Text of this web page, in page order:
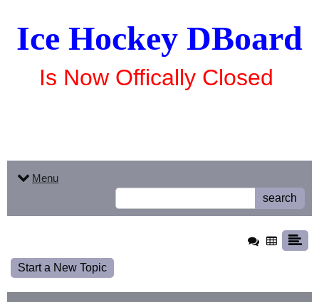
Ice Hockey DBoard
Is Now Offically Closed
Menu
search
Start a New Topic